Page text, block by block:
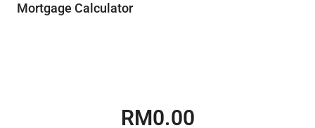
Mortgage Calculator
RM0.00